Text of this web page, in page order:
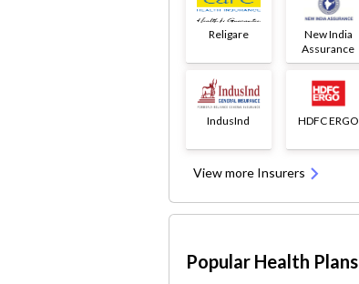
Religare
New India
Assurance
IndusInd HDFC ERGO
View more Insurers
Popular Health Plans